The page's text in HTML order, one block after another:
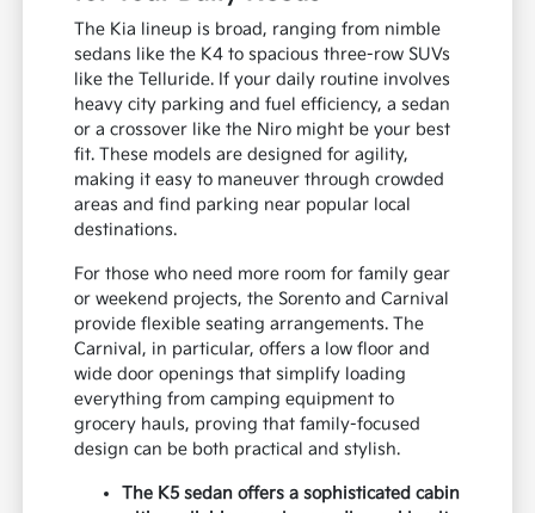
The Kia lineup is broad, ranging from nimble
sedans like the K4 to spacious three-row SUVs
like the Telluride. If your daily routine involves
heavy city parking and fuel efficiency, a sedan
or a crossover like the Niro might be your best
fit. These models are designed for agility,
making it easy to maneuver through crowded
areas and find parking near popular local
destinations.
For those who need more room for family gear
or weekend projects, the Sorento and Carnival
provide flexible seating arrangements. The
Carnival, in particular, offers a low floor and
wide door openings that simplify loading
everything from camping equipment to
grocery hauls, proving that family-focused
design can be both practical and stylish.
The K5 sedan offers a sophisticated cabin